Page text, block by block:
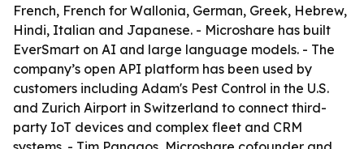
French, French for Wallonia, German, Greek, Hebrew,
Hindi, Italian and Japanese. - Microshare has built
EverSmart on AI and large language models. - The
company’s open API platform has been used by
customers including Adam's Pest Control in the U.S.
and Zurich Airport in Switzerland to connect third-
party IoT devices and complex fleet and CRM